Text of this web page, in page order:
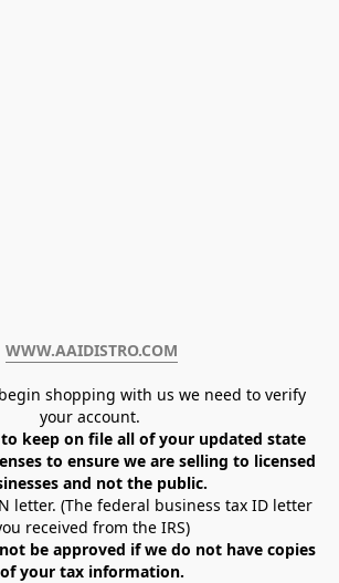
WWW.AAIDISTRO.COM﻿
shopping with us we need to verify
your account.
keep on file all of your updated state
to ensure we are selling to licensed
and not the public.
letter. (The federal business tax ID letter
received from the IRS)
be approved if we do not have copies
of your tax information.